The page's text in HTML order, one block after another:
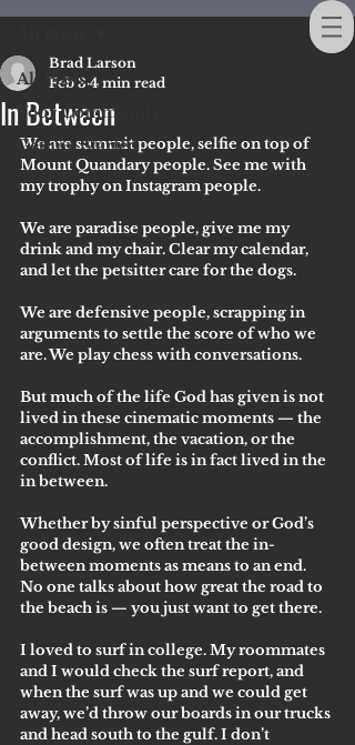
All Posts
Your Community
Getting Started
In Between
Brad Larson
Feb 3 4 min read
We are summit people, selfie on top of
Mount Quandary people. See me with
my trophy on Instagram people.
We are paradise people, give me my
drink and my chair. Clear my calendar,
and let the petsitter care for the dogs.
We are defensive people, scrapping in
arguments to settle the score of who we
are. We play chess with conversations.
But much of the life God has given is not
lived in these cinematic moments — the
accomplishment, the vacation, or the
conflict. Most of life is in fact lived in the
in between.
Whether by sinful perspective or God’s
good design, we often treat the in-
between moments as means to an end.
No one talks about how great the road to
the beach is — you just want to get there.
I loved to surf in college. My roommates
and I would check the surf report, and
when the surf was up and we could get
away, we’d throw our boards in our trucks
and head south to the gulf. I don’t